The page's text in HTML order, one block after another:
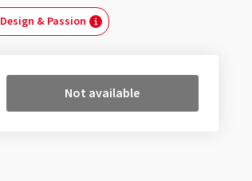
Design & Passion
Not available